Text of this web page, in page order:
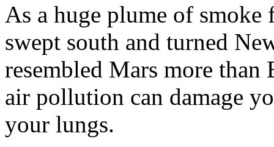
As a huge plume of
swept south and turned
resembled Mars more than
air pollution can damage
your lungs.